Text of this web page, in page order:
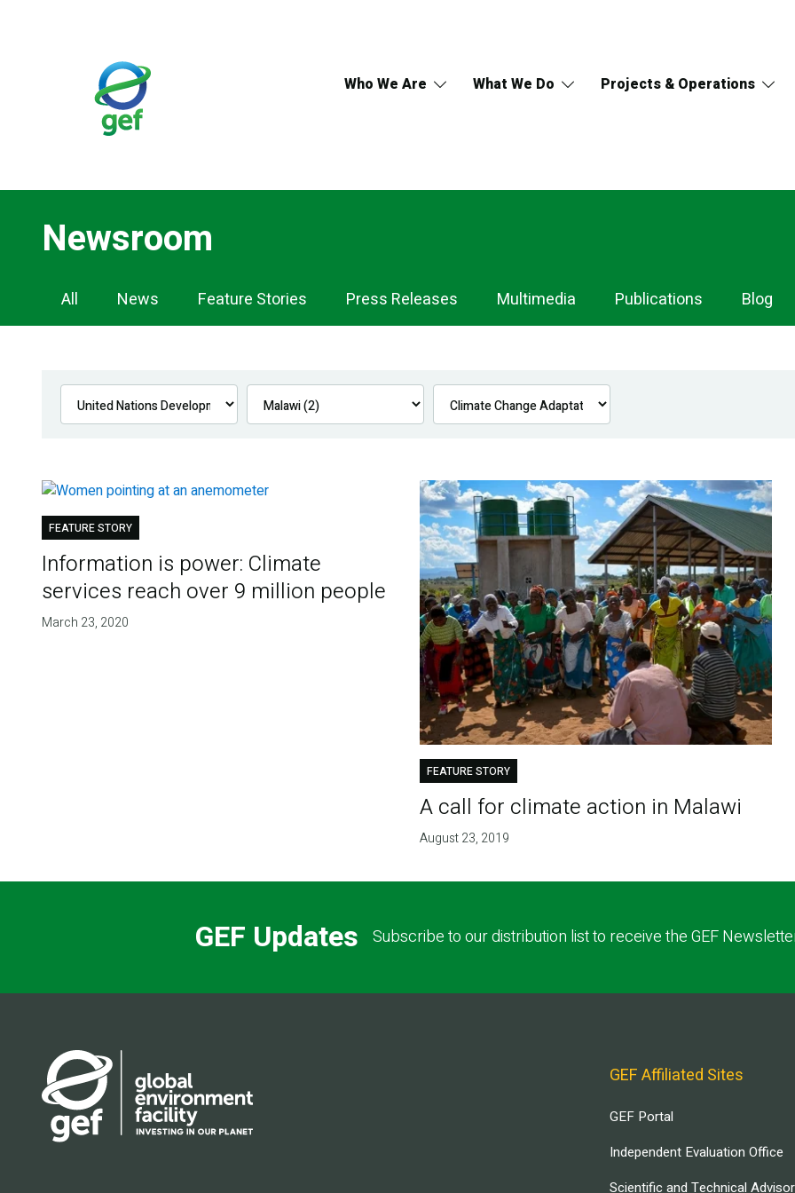
Who We Are What We Do Projects & Operations
Newsroom
Newsroom
Navigation
All News Feature Stories Press Releases Multimedia Publications Blog
FEATURE STORY
Information is power: Climate
services reach over 9 million people
March 23, 2020
FEATURE STORY
A call for climate action in Malawi
August 23, 2019
GEF Updates Subscribe to our distribution list to receive the GEF
GEF Affiliated Sites
GEF Portal
Independent Evaluation Office
Scientific and Technical